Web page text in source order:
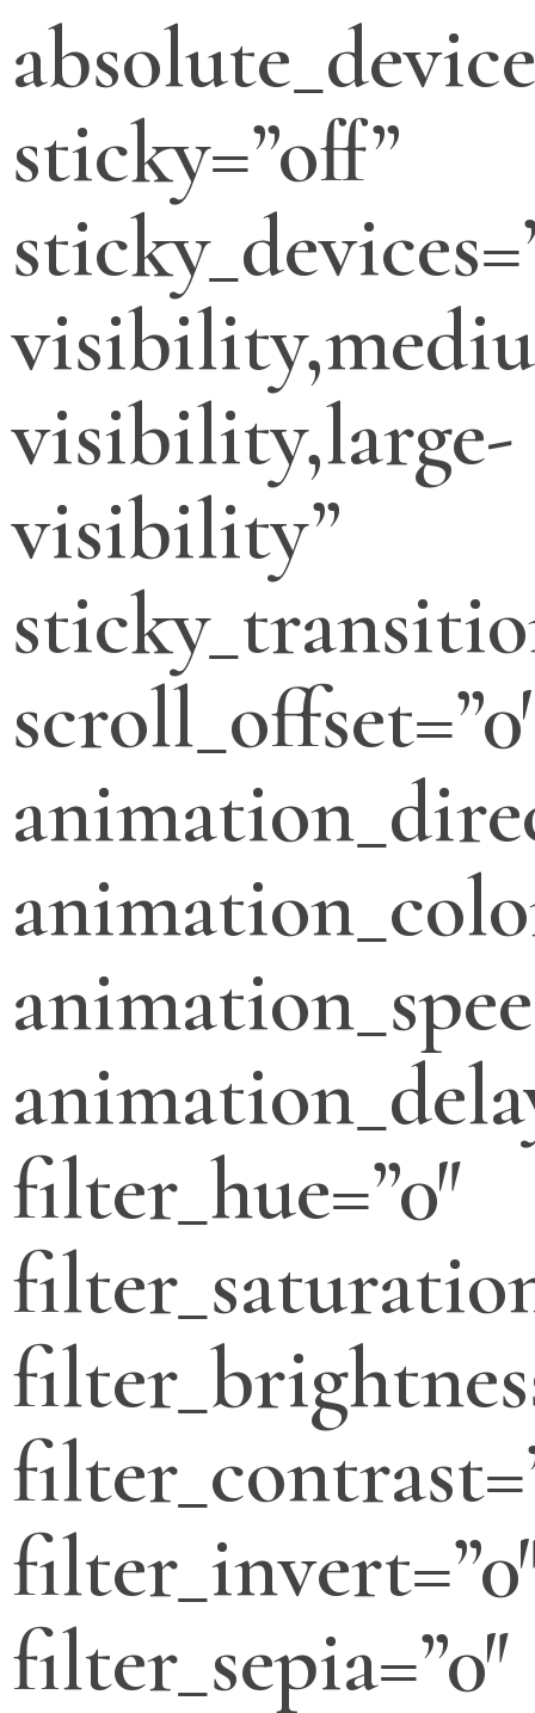
sticky=”off”
visibility,large-
visibility”
filter_hue=”0″
filter_sepia=”0″